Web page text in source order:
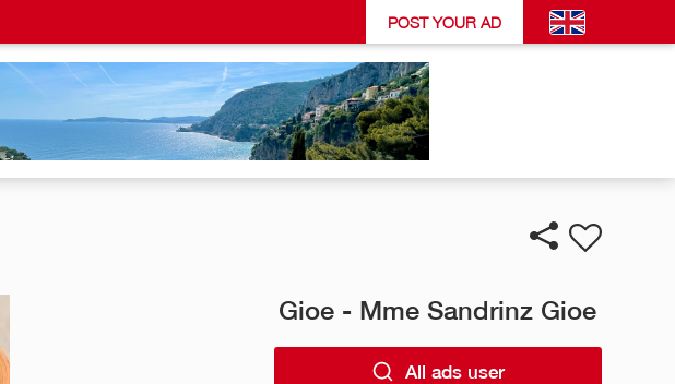
POST YOUR AD
Gioe - Mme Sandrinz Gioe
All ads user